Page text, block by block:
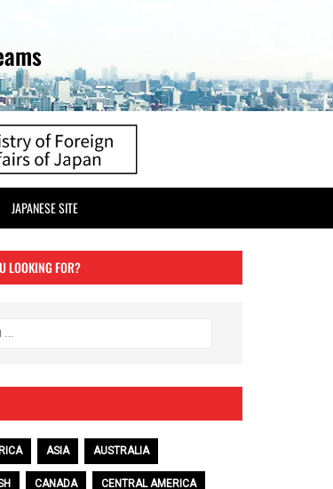
JAPANESE SITE
LOOKING FOR?
ASIA AUSTRALIA
CANADA CENTRAL AMERICA